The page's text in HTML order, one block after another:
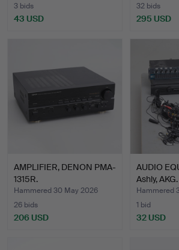
3 bids
43 USD
32 bids
295 USD
AMPLIFIER, DENON PMA-
1315R.
Hammered 30 May 2026
26 bids
206 USD
AUDIO
Ashly, AKG.
Hammered
1 bid
32 USD